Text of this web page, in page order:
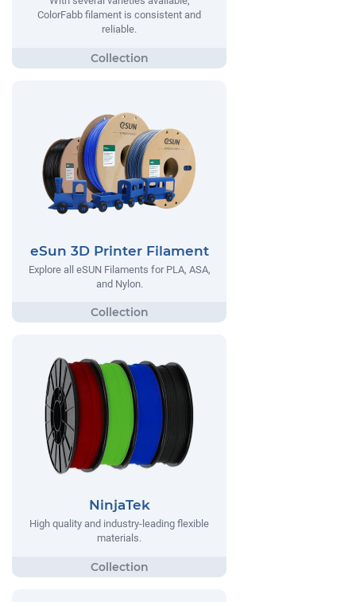
ColorFabb filament is consistent and
reliable.
eSun 3D Printer Filament
Explore all eSUN Filaments for PLA, ASA,
and Nylon.
NinjaTek
High quality and industry-leading flexible
materials.